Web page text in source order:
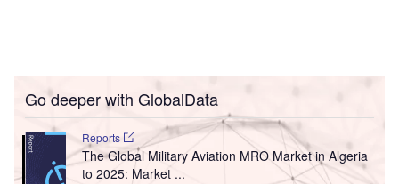
Go deeper with GlobalData
Reports
The Global Military Aviation MRO Market in Algeria
to 2025: Market ...